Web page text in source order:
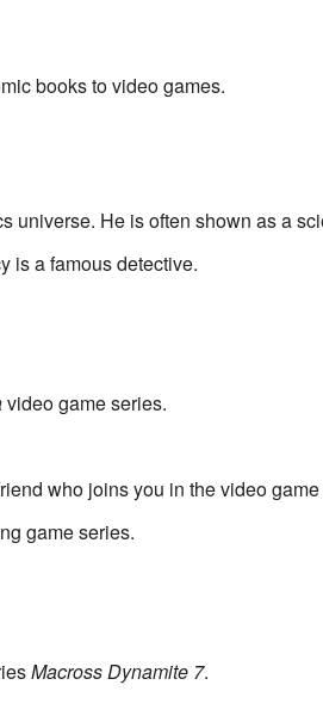
books to video games.
universe. He is often shown as a
is a famous detective.
video game series.
who joins you in the video game
game series.
Macross Dynamite 7.